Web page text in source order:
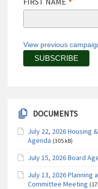
View previous
DOCUMENTS
July 22, 2026 Housing
Agenda (305 kB)
July 15, 2026 Board
July 13, 2026 Planning
Committee Meeting